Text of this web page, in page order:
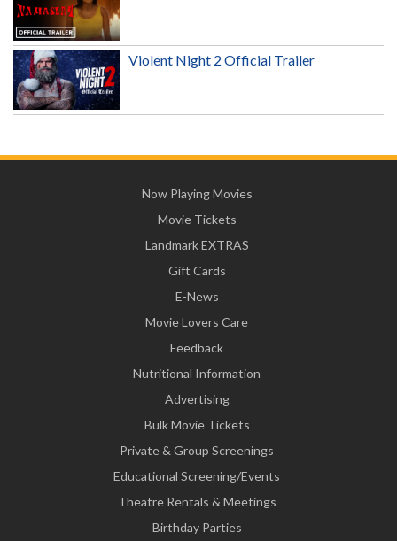
Violent Night 2 Official Trailer
Now Playing Movies
Movie Tickets
Landmark EXTRAS
Gift Cards
E-News
Movie Lovers Care
Feedback
Nutritional Information
Advertising
Bulk Movie Tickets
Private & Group Screenings
Educational Screening/Events
Theatre Rentals & Meetings
Birthday Parties